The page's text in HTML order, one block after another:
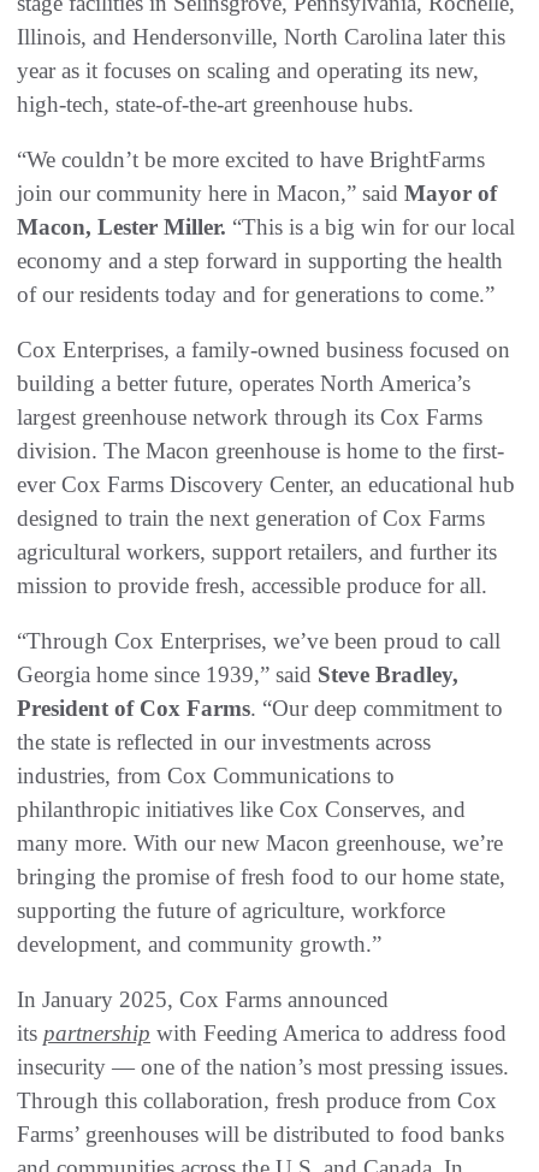
Illinois, and Hendersonville, North Carolina later this
year as it focuses on scaling and operating its new,
high-tech, state-of-the-art greenhouse hubs.
“We couldn’t be more excited to have BrightFarms
join our community here in Macon,” said Mayor of
Macon, Lester Miller. “This is a big win for our local
economy and a step forward in supporting the health
of our residents today and for generations to come.”
Cox Enterprises, a family-owned business focused on
building a better future, operates North America’s
largest greenhouse network through its Cox Farms
division. The Macon greenhouse is home to the first-
ever Cox Farms Discovery Center, an educational hub
designed to train the next generation of Cox Farms
agricultural workers, support retailers, and further its
mission to provide fresh, accessible produce for all.
“Through Cox Enterprises, we’ve been proud to call
Georgia home since 1939,” said Steve Bradley,
President of Cox Farms. “Our deep commitment to
the state is reflected in our investments across
industries, from Cox Communications to
philanthropic initiatives like Cox Conserves, and
many more. With our new Macon greenhouse, we’re
bringing the promise of fresh food to our home state,
supporting the future of agriculture, workforce
development, and community growth.”
In January 2025, Cox Farms announced
its partnership with Feeding America to address food
insecurity — one of the nation’s most pressing issues.
Through this collaboration, fresh produce from Cox
Farms’ greenhouses will be distributed to food banks